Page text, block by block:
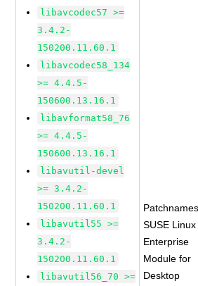
libavcodec57 >=
3.4.2-
150200.11.60.1
libavcodec58_134
>= 4.4.5-
150600.13.16.1
libavformat58_76
>= 4.4.5-
150600.13.16.1
libavutil-devel
>= 3.4.2-
150200.11.60.1
libavutil55 >=
3.4.2-
150200.11.60.1
libavutil56_70 >=
SUSE Linux
Enterprise
Module for
Desktop